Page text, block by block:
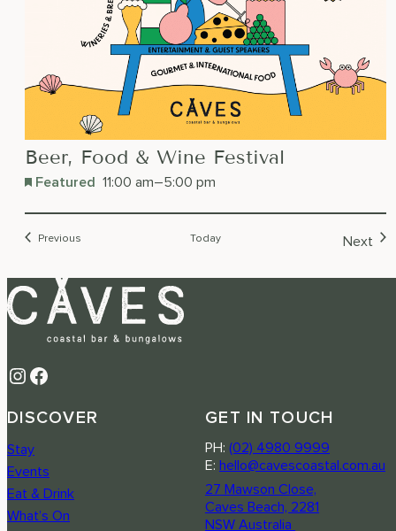
Beer, Food & Wine Festival
Featured 11:00 am–5:00 pm
PreviousEvents Today
Next
Instagram Facebook
DISCOVER
Stay
Events
Eat & Drink
What’s On
GET IN TOUCH
PH: (02) 4980 9999
E: hello@cavescoastal.com.au
27 Mawson Close,
Caves Beach, 2281
NSW Australia